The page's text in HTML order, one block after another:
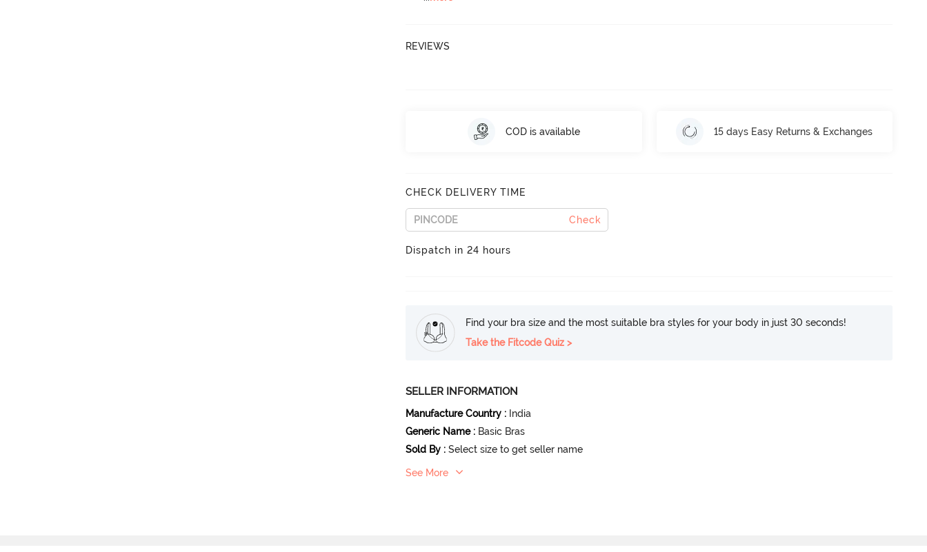
REVIEWS
COD is available 15 days Easy Returns & Exchanges
CHECK DELIVERY TIME
Check
Dispatch in 24 hours
Find your bra size and the most suitable bra styles for your body in just 30 seconds!
Take the Fitcode Quiz >
SELLER INFORMATION
Manufacture Country : India
Generic Name : Basic Bras
Sold By : Select size to get seller name
See More